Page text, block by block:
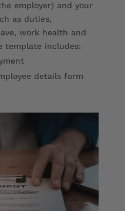
employer) and your
as duties,
work health and
template includes:
details form